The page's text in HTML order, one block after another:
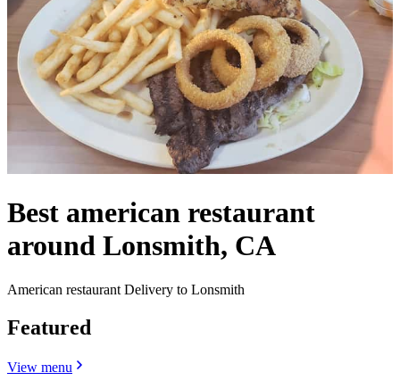
Best american restaurant
around Lonsmith, CA
American restaurant Delivery to Lonsmith
Featured
View menu